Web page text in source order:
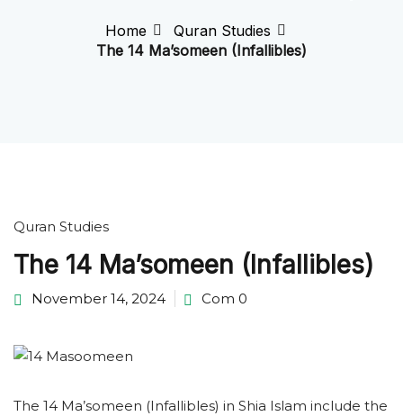
Home
Quran Studies
The 14 Ma’someen (Infallibles)
Quran Studies
The 14 Ma’someen (Infallibles)
November 14, 2024 Com 0
The 14 Ma’someen (Infallibles) in Shia Islam include the